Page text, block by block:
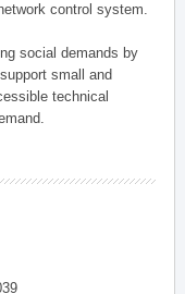
control system.
social demands by
small and
technical